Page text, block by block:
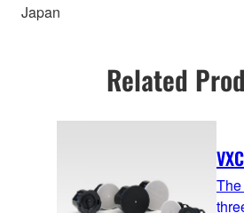
Japan
Related